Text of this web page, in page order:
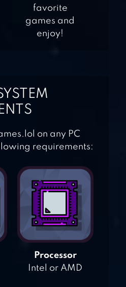
QUIZ
1 WORD:
GAME
favorite
games and
enjoy!
on any PC
requirements:
Processor
Intel or AMD